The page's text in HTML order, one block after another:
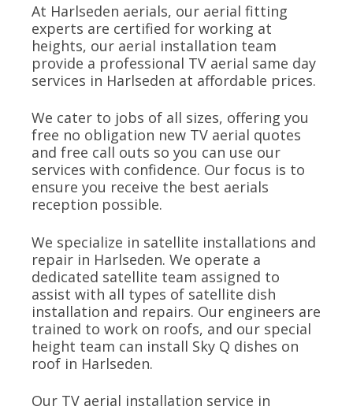
At Harlseden aerials, our aerial fitting
experts are certified for working at
heights, our aerial installation team
provide a professional TV aerial same day
services in Harlseden at affordable prices.
We cater to jobs of all sizes, offering you
free no obligation new TV aerial quotes
and free call outs so you can use our
services with confidence. Our focus is to
ensure you receive the best aerials
reception possible.
We specialize in satellite installations and
repair in Harlseden. We operate a
dedicated satellite team assigned to
assist with all types of satellite dish
installation and repairs. Our engineers are
trained to work on roofs, and our special
height team can install Sky Q dishes on
roof in Harlseden.
Our TV aerial installation service in